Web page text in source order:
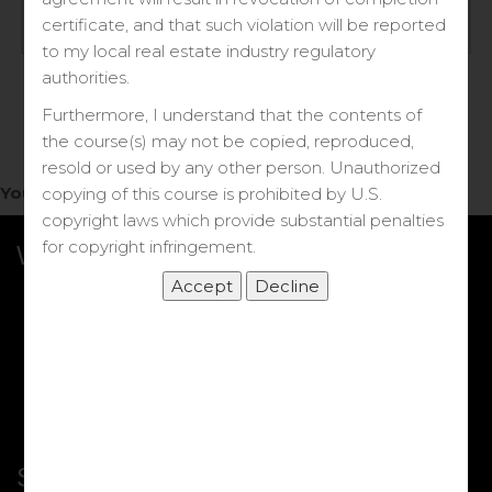
You do not have access to this note.
What we Offer
Shortcut
certificate, and that such violation will be reported
to my local real estate industry regulatory
authorities.
Furthermore, I understand that the contents of
the course(s) may not be copied, reproduced,
resold or used by any other person. Unauthorized
copying of this course is prohibited by U.S.
copyright laws which provide substantial penalties
for copyright infringement.